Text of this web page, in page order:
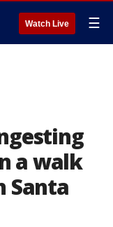
Watch Live ☰
a walk
Santa